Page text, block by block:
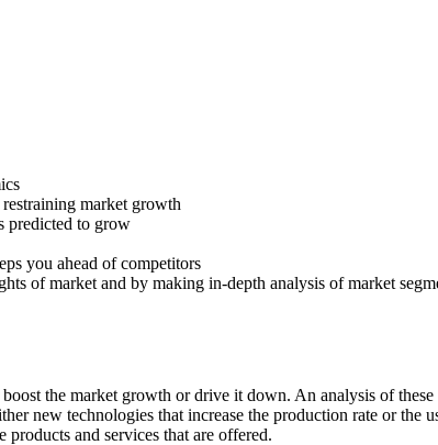
market growth
predicted to grow
you ahead of competitors
of market and by making in-depth analysis of market
the market growth or drive it down. An analysis of
new technologies that increase the production rate or the
and services that are offered.